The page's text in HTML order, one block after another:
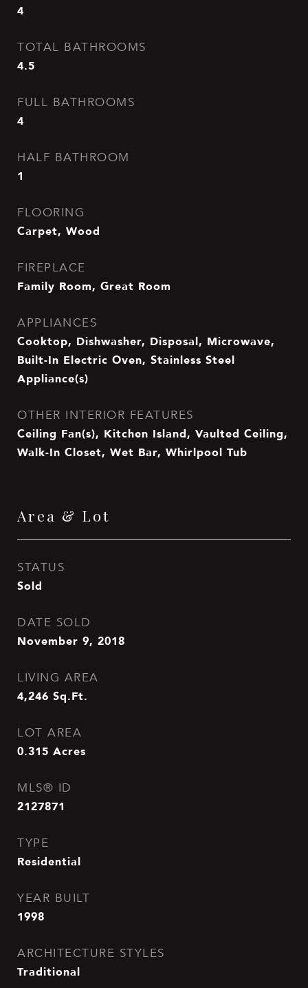
4
TOTAL BATHROOMS
4.5
FULL BATHROOMS
4
HALF BATHROOM
1
FLOORING
Carpet, Wood
FIREPLACE
Family Room, Great Room
APPLIANCES
Cooktop, Dishwasher, Disposal, Microwave,
Built-In Electric Oven, Stainless Steel
Appliance(s)
OTHER INTERIOR FEATURES
Ceiling Fan(s), Kitchen Island, Vaulted Ceiling,
Walk-In Closet, Wet Bar, Whirlpool Tub
Area & Lot
STATUS
Sold
DATE SOLD
November 9, 2018
LIVING AREA
4,246 Sq.Ft.
LOT AREA
0.315 Acres
MLS® ID
2127871
TYPE
Residential
YEAR BUILT
1998
ARCHITECTURE STYLES
Traditional